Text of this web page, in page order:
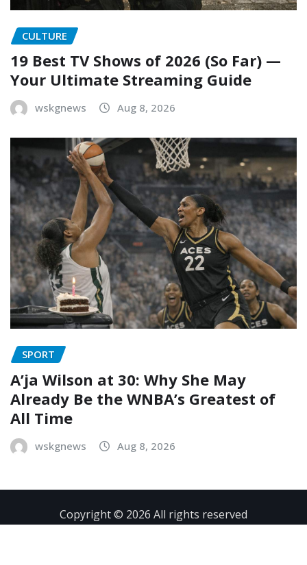
CULTURE
19 Best TV Shows of 2026 (So Far) —
Your Ultimate Streaming Guide
wskgnews Aug 8, 2026
SPORT
A’ja Wilson at 30: Why She May
Already Be the WNBA’s Greatest of
All Time
wskgnews Aug 8, 2026
Copyright © 2026 All rights reserved